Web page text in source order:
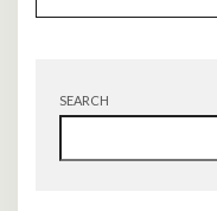
SEARCH